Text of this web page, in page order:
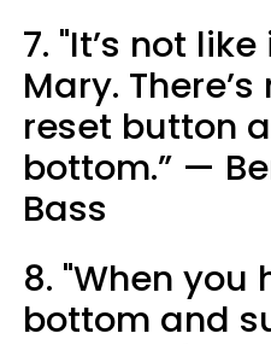
7. "It’s not
Mary.
reset button
bottom.” —
Bass
8. "When you
bottom and